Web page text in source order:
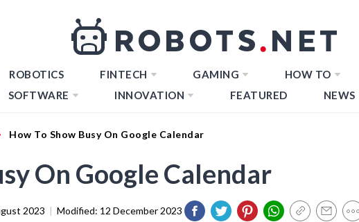
ROBOTICS FINTECH GAMING
HOW TO
SOFTWARE INNOVATION FEATURED NEWS
How To Show Busy On Google Calendar
On Google Calendar
2023 | Modified: 12 December 2023